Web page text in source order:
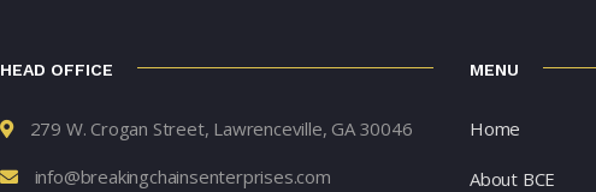
HEAD OFFICE
279 W. Crogan Street, Lawrenceville, GA 30046
info@breakingchainsenterprises.com
MENU
Home
About BCE